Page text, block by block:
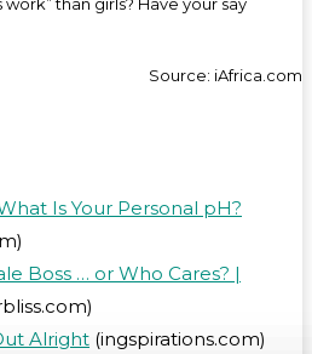
Source: iAfrica.com
Is Your Personal pH?
Boss … or Who Cares? |
Alright (ingspirations.com)